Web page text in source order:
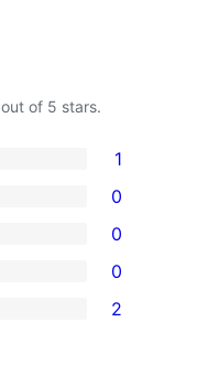
out of 5 stars.
1
0
0
0
2